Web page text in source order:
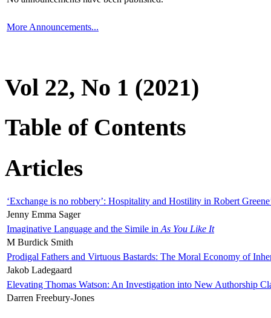
More Announcements...
Vol 22, No 1 (2021)
Table of Contents
Articles
‘Exchange is no robbery’: Hospitality and Hostility in Robert
Jenny Emma Sager
Imaginative Language and the Simile in As You Like It
M Burdick Smith
Prodigal Fathers and Virtuous Bastards: The Moral Economy of
Jakob Ladegaard
Elevating Thomas Watson: An Investigation into New Authorship
Darren Freebury-Jones